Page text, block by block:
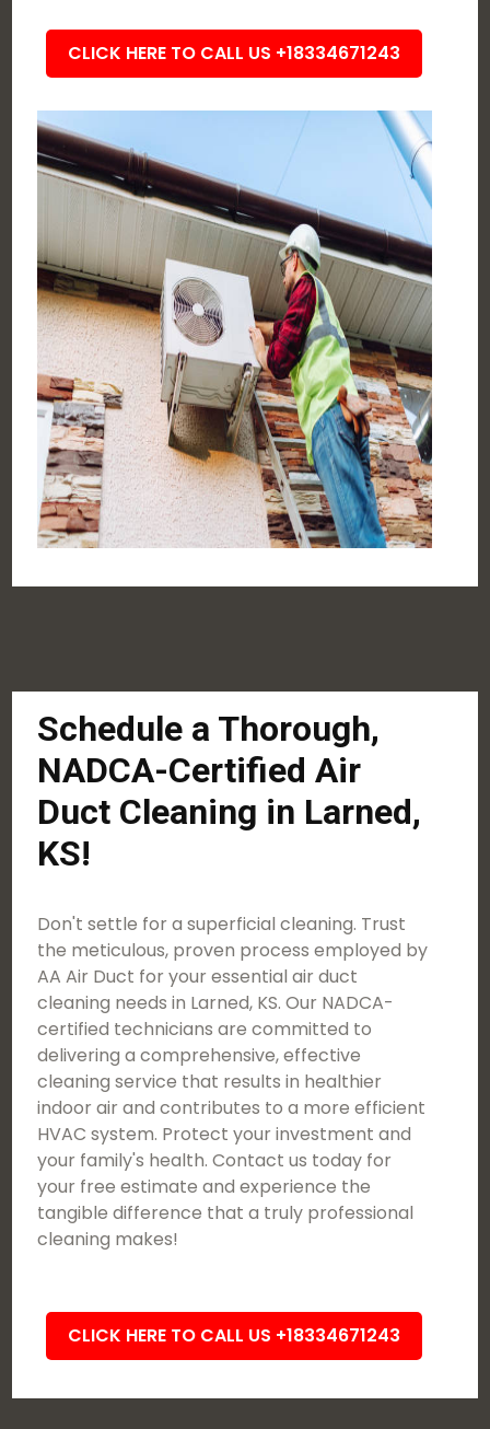
CLICK HERE TO CALL US +18334671243
Schedule a Thorough,
NADCA-Certified Air
Duct Cleaning in Larned,
KS!
Don't settle for a superficial cleaning. Trust
the meticulous, proven process employed by
AA Air Duct for your essential air duct
cleaning needs in Larned, KS. Our NADCA-
certified technicians are committed to
delivering a comprehensive, effective
cleaning service that results in healthier
indoor air and contributes to a more efficient
HVAC system. Protect your investment and
your family's health. Contact us today for
your free estimate and experience the
tangible difference that a truly professional
cleaning makes!
CLICK HERE TO CALL US +18334671243